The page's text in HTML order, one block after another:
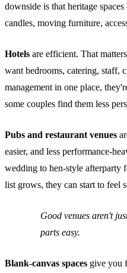
downside is that heritage
candles, moving furniture,
Hotels are efficient. That
want bedrooms, catering, staff,
management in one place,
some couples find them less
Pubs and restaurant venues
easier, and less performance-
wedding to hen-style afterparty
list grows, they can start to feel
Good venues aren't
parts easy.
Blank-canvas spaces give you